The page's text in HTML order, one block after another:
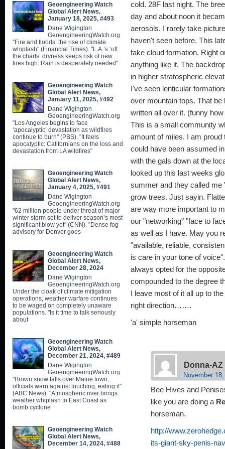
cold. 28F last night. The
day and about noon it
aerosols. I rarely take
haven't seen before. This
fake cloud formation. Right
anything like it. The
in higher stratospheric
I've seen lenticular
over mountain tops. That
written all over it. (funny
This is a small community
amount of miles. I am
could have been assumed
with the gals down at the
looked up this last weeks
summer and they called me
grow trees. Just sayin.
are way more important to
our "networking" "face to
as well as I have. May you
"available, reliable,
is care in your tone of
always opted for the
compounded to the degree
I leave most of it all up to
right direction…….
'a' simple horseman
Donna-AZ
November
Bee Hives and
like you are doing a
horseman.
http://
its-giant-sky-penis-
Geoengineering Watch
Global Alert News,
January 18, 2025, #493
Dane Wigington
GeoengineeringWatch.org
"Fire and floods: the rise of climate
whiplash" (Financial Times). "L.A.’s ‘off
the charts’ dryness keeps risk of new
fires high. Rain is desperately needed"
Geoengineering Watch
Global Alert News,
January 11, 2025, #492
Dane Wigington
GeoengineeringWatch.org
"Los Angeles begins to face
‘apocalyptic’ devastation as wildfires
continue to burn" (PBS). "It feels
apocalyptic: Californians on the loss and
devastation from LA wildfires"
Geoengineering Watch
Global Alert News,
January 4, 2025, #491
Dane Wigington
GeoengineeringWatch.org
"62 million people under threat of major
winter storm set to deliver season’s most
significant blow yet" (CNN). "Dense fog
advisory for Denver goes
Geoengineering Watch
Global Alert News,
December 28, 2024
Dane Wigington
GeoengineeringWatch.org
Under the cloak of climate mitigation
operations, weather warfare continues
to be waged on completely unaware
populations. "Is it time to talk seriously
about
Geoengineering Watch
Global Alert News,
December 21, 2024, #489
Dane Wigington
GeoengineeringWatch.org
"Brown snow falls over Maine town;
officials warn against touching, eating it"
(ABC News). "Atmospheric river brings
weather whiplash to East Coast as
bomb cyclone
Geoengineering Watch
Global Alert News,
December 14, 2024, #488